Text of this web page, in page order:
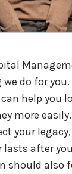
do for
help you
more
your
after
should also